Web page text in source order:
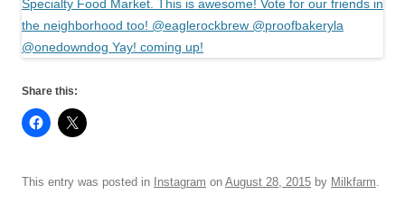
Share this:
This entry was posted in Instagram on August 28, 2015 by Milkfarm